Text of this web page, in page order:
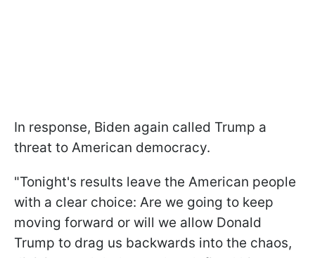
In response, Biden again called Trump a
threat to American democracy.
"Tonight's results leave the American people
with a clear choice: Are we going to keep
moving forward or will we allow Donald
Trump to drag us backwards into the chaos,